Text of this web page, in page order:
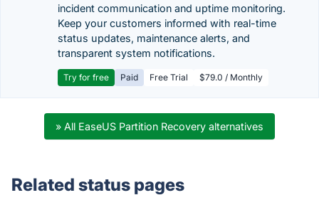
incident communication and uptime monitoring.
Keep your customers informed with real-time
status updates, maintenance alerts, and
transparent system notifications.
Try for free Paid Free Trial $79.0 / Monthly
» All EaseUS Partition Recovery alternatives
Related status pages